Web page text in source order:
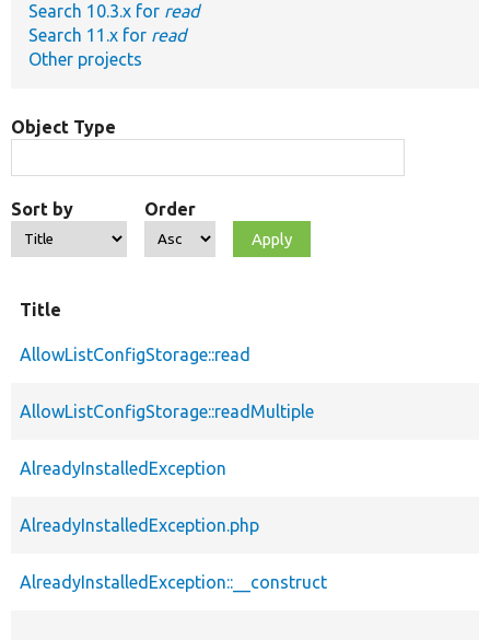
Search 10.3.x for read
Search 11.x for read
Other projects
Object Type
Sort by Order
Title
AllowListConfigStorage::read
AllowListConfigStorage::readMultiple
AlreadyInstalledException
AlreadyInstalledException.php
AlreadyInstalledException::__construct